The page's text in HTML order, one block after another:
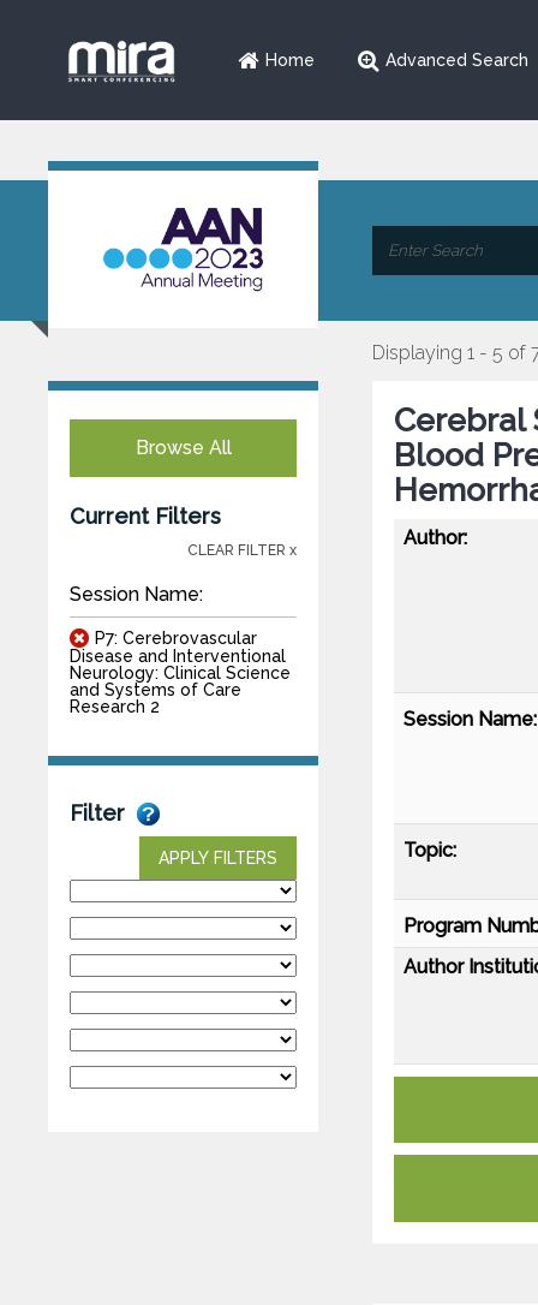
Home Advanced Search
Browse All
Current Filters
CLEAR FILTER x
Session Name:
P7: Cerebrovascular
Disease and Interventional
Neurology: Clinical Science
and Systems of Care
Research 2
Filter
APPLY FILTERS
Displaying 1 - 5 of
Cerebral
Blood
Author:
Session Name:
Topic:
Program
Author